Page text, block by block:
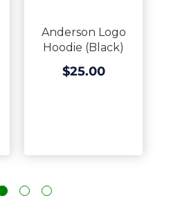
Anderson Logo
Hoodie (Black)
$25.00